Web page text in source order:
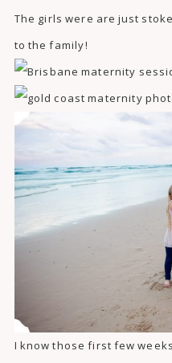
The girls were are just
to the family!
I know those first few